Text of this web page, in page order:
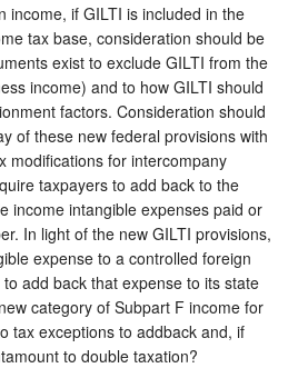
income, if GILTI is included in the
tax base, consideration should be
exist to exclude GILTI from the
income) and to how GILTI should
factors. Consideration should
of these new federal provisions with
modifications for intercompany
taxpayers to add back to the
income intangible expenses paid or
In light of the new GILTI provisions,
expense to a controlled foreign
add back that expense to its state
category of Subpart F income for
tax exceptions to addback and, if
to double taxation?